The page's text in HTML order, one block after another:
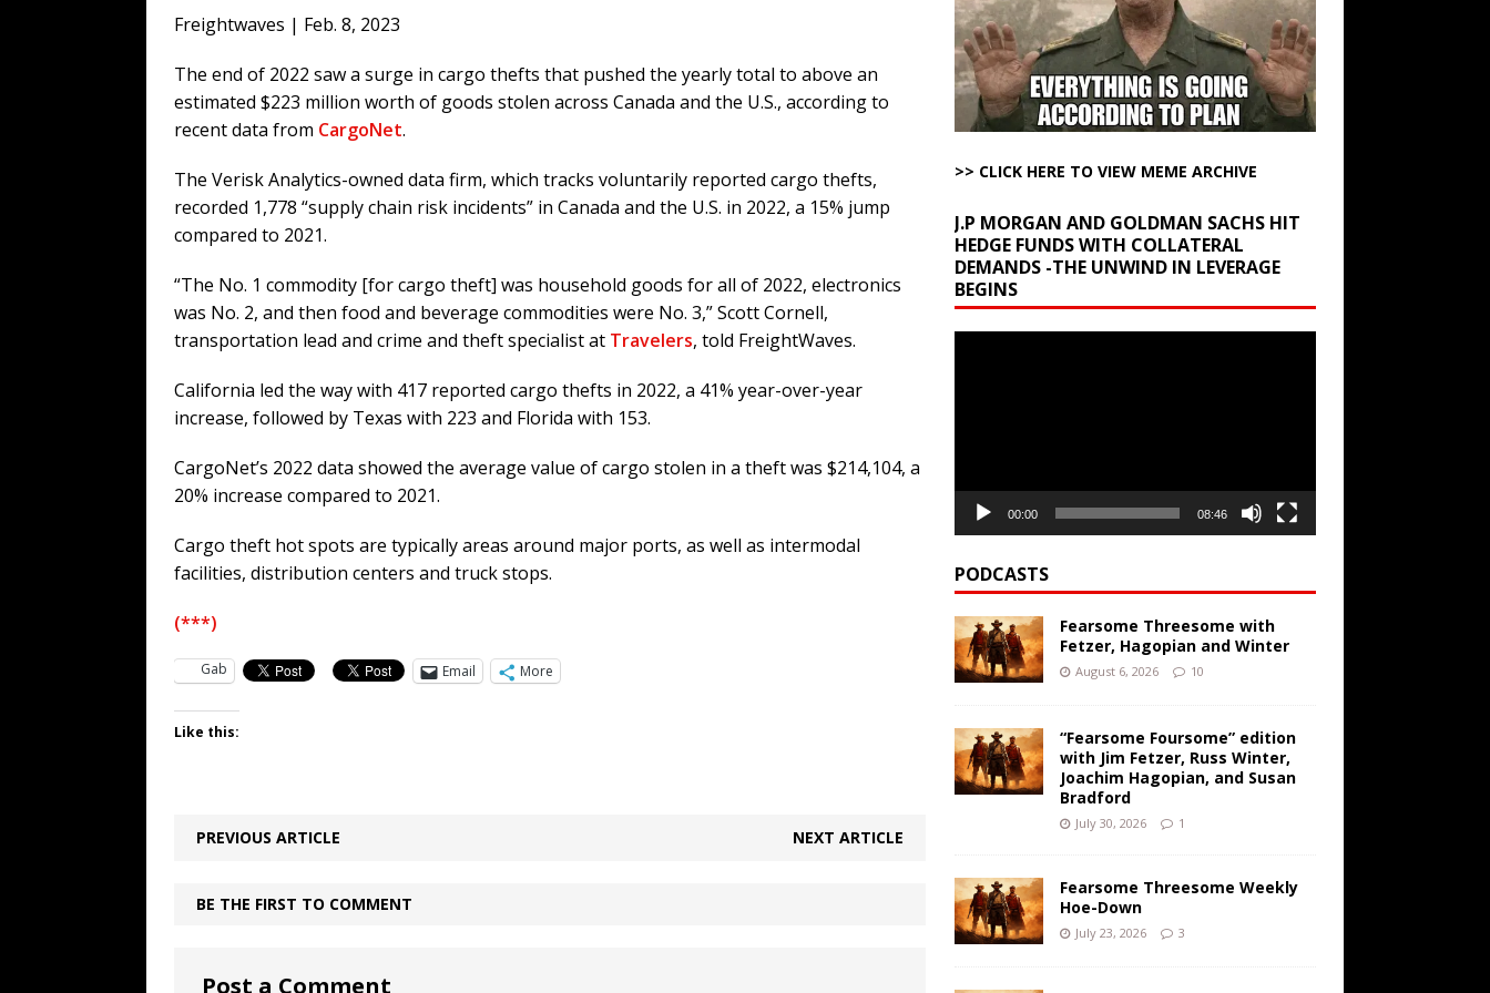
AROUND THE WEB
[ August 6, 2026 ] Fearsome Threesome with Fetzer, Hagopian and Winter ARTICLES BY RUSS WINTER
Hey @ Grok, Start with Yes or No
Freightwaves | Feb. 8, 2023
The end of 2022 saw a surge in cargo thefts that pushed the yearly total to above an
estimated $223 million worth of goods stolen across Canada and the U.S., according to
recent data from CargoNet.
The Verisk Analytics-owned data firm, which tracks voluntarily reported cargo thefts,
recorded 1,778 “supply chain risk incidents” in Canada and the U.S. in 2022, a 15% jump
compared to 2021.
“The No. 1 commodity [for cargo theft] was household goods for all of 2022, electronics
was No. 2, and then food and beverage commodities were No. 3,” Scott Cornell,
transportation lead and crime and theft specialist at Travelers, told FreightWaves.
California led the way with 417 reported cargo thefts in 2022, a 41% year-over-year
increase, followed by Texas with 223 and Florida with 153.
CargoNet’s 2022 data showed the average value of cargo stolen in a theft was $214,104, a
20% increase compared to 2021.
Cargo theft hot spots are typically areas around major ports, as well as intermodal
facilities, distribution centers and truck stops.
(***)
Gab Email More
Like this:
PREVIOUS ARTICLE NEXT ARTICLE
BE THE FIRST TO COMMENT
Post a Comment
>> CLICK HERE TO VIEW MEME ARCHIVE
J.P MORGAN AND GOLDMAN SACHS HIT
HEDGE FUNDS WITH COLLATERAL
DEMANDS -THE UNWIND IN LEVERAGE
BEGINS
00:00 08:46
PODCASTS
Fearsome Threesome with
Fetzer, Hagopian and Winter
August 6, 2026 10
“Fearsome Foursome” edition
with Jim Fetzer, Russ Winter,
Joachim Hagopian, and Susan
Bradford
July 30, 2026 1
Fearsome Threesome Weekly
Hoe-Down
July 23, 2026 3